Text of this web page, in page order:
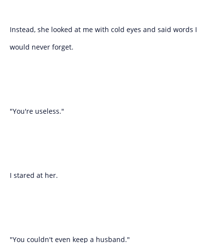
Instead, she looked at me with cold eyes and said words I
would never forget.
"You're useless."
I stared at her.
"You couldn't even keep a husband."